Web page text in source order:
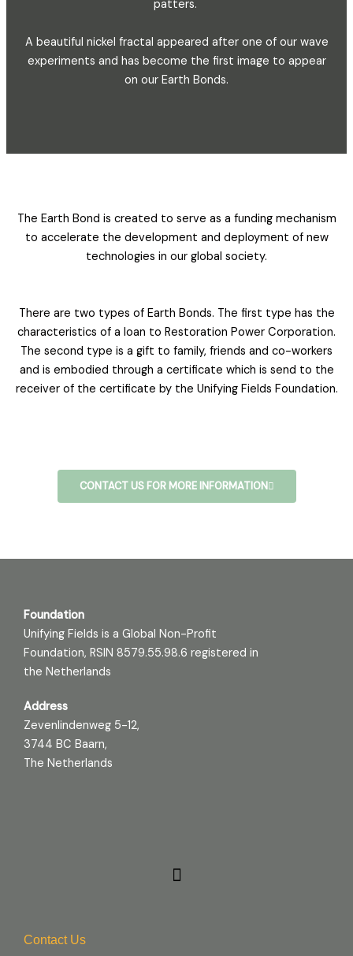
patters.
A beautiful nickel fractal appeared after one of our wave
experiments and has become the first image to appear
on our Earth Bonds.
The Earth Bond is created to serve as a funding mechanism
to accelerate the development and deployment of new
technologies in our global society.
There are two types of Earth Bonds. The first type has the
characteristics of a loan to Restoration Power Corporation.
The second type is a gift to family, friends and co-workers
and is embodied through a certificate which is send to the
receiver of the certificate by the Unifying Fields Foundation.
CONTACT US FOR MORE INFORMATION
Foundation
Unifying Fields is a Global Non-Profit
Foundation, RSIN 8579.55.98.6 registered in
the Netherlands
Address
Zevenlindenweg 5-12,
3744 BC Baarn,
The Netherlands
Contact Us